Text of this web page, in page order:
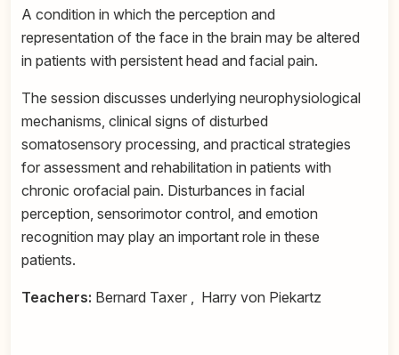
A condition in which the perception and
representation of the face in the brain may be altered
in patients with persistent head and facial pain.
The session discusses underlying neurophysiological
mechanisms, clinical signs of disturbed
somatosensory processing, and practical strategies
for assessment and rehabilitation in patients with
chronic orofacial pain. Disturbances in facial
perception, sensorimotor control, and emotion
recognition may play an important role in these
patients.
Teachers: Bernard Taxer , Harry von Piekartz